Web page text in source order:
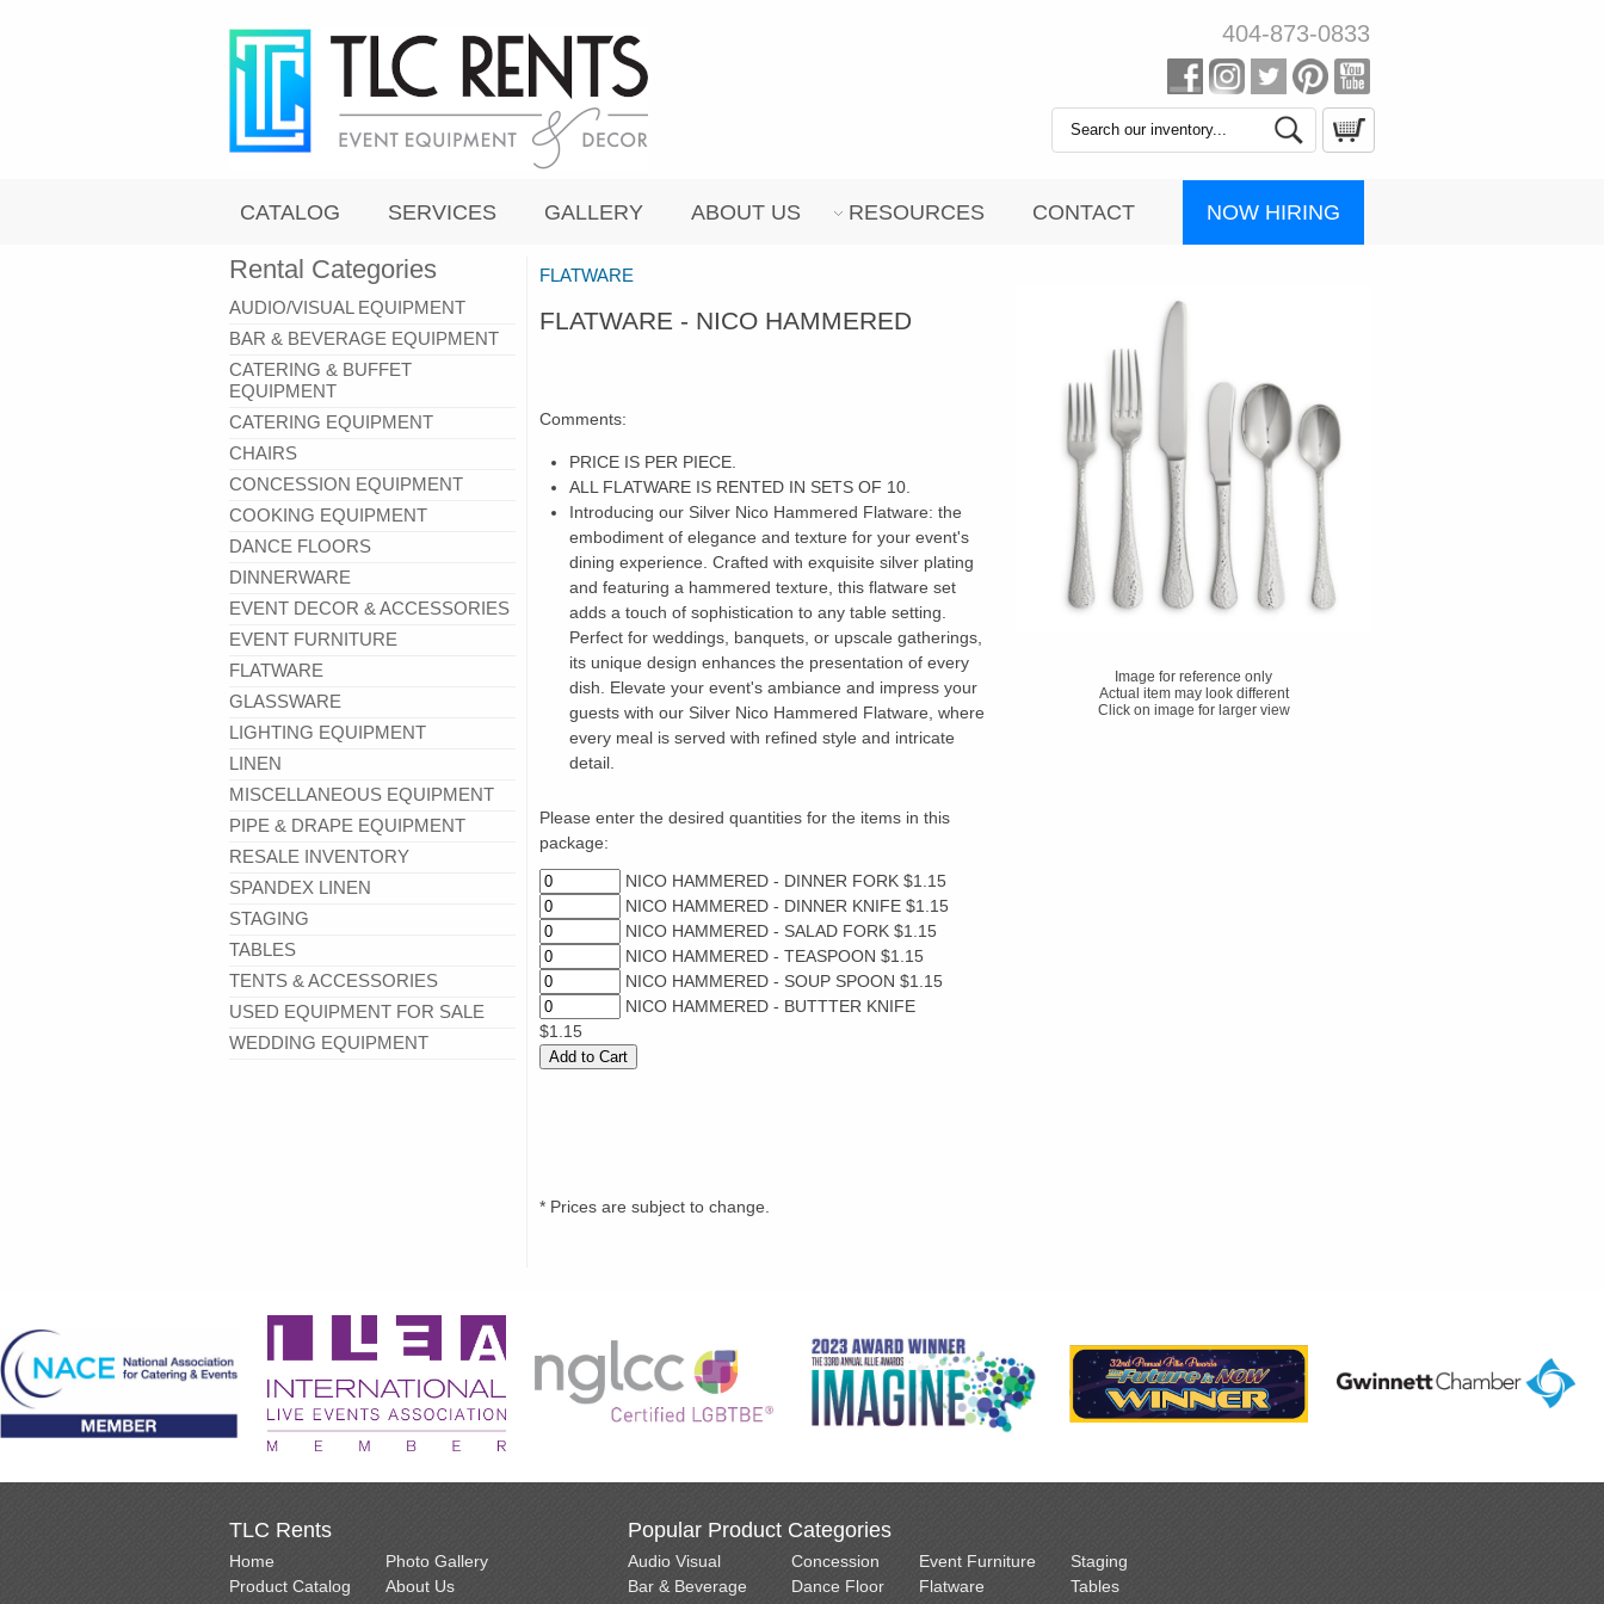
404-873-0833
Search
Catalog
CATALOG SERVICES GALLERY ABOUT US RESOURCES CONTACT NOW HIRING
Rental Categories
AUDIO/VISUAL EQUIPMENT
BAR & BEVERAGE EQUIPMENT
CATERING & BUFFET
EQUIPMENT
CATERING EQUIPMENT
CHAIRS
CONCESSION EQUIPMENT
COOKING EQUIPMENT
DANCE FLOORS
DINNERWARE
EVENT DECOR & ACCESSORIES
EVENT FURNITURE
FLATWARE
GLASSWARE
LIGHTING EQUIPMENT
LINEN
MISCELLANEOUS EQUIPMENT
PIPE & DRAPE EQUIPMENT
RESALE INVENTORY
SPANDEX LINEN
STAGING
TABLES
TENTS & ACCESSORIES
USED EQUIPMENT FOR SALE
WEDDING EQUIPMENT
FLATWARE
FLATWARE - NICO HAMMERED
Image for reference only
Actual item may look different
Click on image for larger view
Comments:
PRICE IS PER PIECE.
ALL FLATWARE IS RENTED IN SETS OF 10.
Introducing our Silver Nico Hammered Flatware: the
embodiment of elegance and texture for your event's
dining experience. Crafted with exquisite silver plating
and featuring a hammered texture, this flatware set
adds a touch of sophistication to any table setting.
Perfect for weddings, banquets, or upscale gatherings,
its unique design enhances the presentation of every
dish. Elevate your event's ambiance and impress your
guests with our Silver Nico Hammered Flatware, where
every meal is served with refined style and intricate
detail.
Please enter the desired quantities for the items in this
package:
NICO HAMMERED - DINNER FORK $1.15
NICO HAMMERED - DINNER KNIFE $1.15
NICO HAMMERED - SALAD FORK $1.15
NICO HAMMERED - TEASPOON $1.15
NICO HAMMERED - SOUP SPOON $1.15
NICO HAMMERED - BUTTTER KNIFE
$1.15
* Prices are subject to change.
TLC Rents
Home
Product Catalog
Photo Gallery
About Us
Popular Product Categories
Audio Visual
Bar & Beverage
Concession
Dance Floor
Event Furniture
Flatware
Staging
Tables